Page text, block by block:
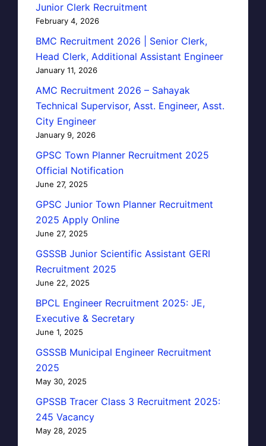
Junior Clerk Recruitment
February 4, 2026
BMC Recruitment 2026 | Senior Clerk,
Head Clerk, Additional Assistant Engineer
January 11, 2026
AMC Recruitment 2026 – Sahayak
Technical Supervisor, Asst. Engineer, Asst.
City Engineer
January 9, 2026
GPSC Town Planner Recruitment 2025
Official Notification
June 27, 2025
GPSC Junior Town Planner Recruitment
2025 Apply Online
June 27, 2025
GSSSB Junior Scientific Assistant GERI
Recruitment 2025
June 22, 2025
BPCL Engineer Recruitment 2025: JE,
Executive & Secretary
June 1, 2025
GSSSB Municipal Engineer Recruitment
2025
May 30, 2025
GPSSB Tracer Class 3 Recruitment 2025:
245 Vacancy
May 28, 2025